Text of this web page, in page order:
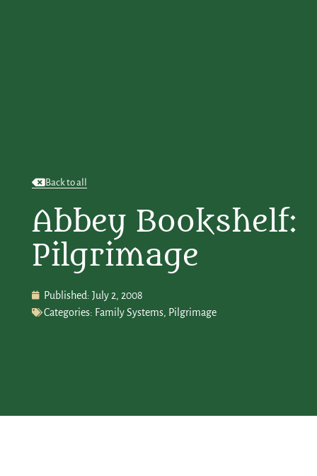
Back to all
Abbey Bookshelf:
Pilgrimage
Published: July 2, 2008
Categories: Family Systems, Pilgrimage